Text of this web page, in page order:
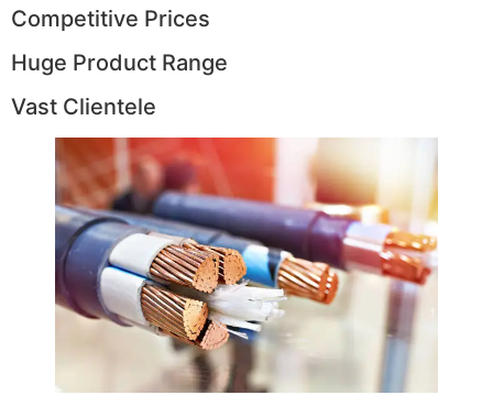
Competitive Prices
Huge Product Range
Vast Clientele